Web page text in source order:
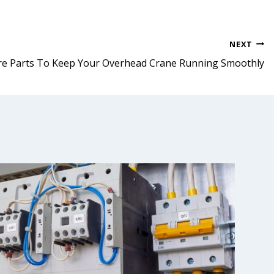
NEXT
Parts To Keep Your Overhead Crane Running Smoothly